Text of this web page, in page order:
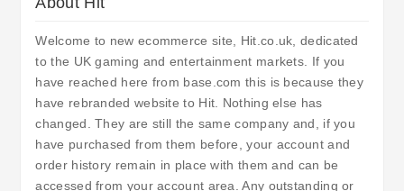
Welcome to new ecommerce site, Hit.co.uk, dedicated
to the UK gaming and entertainment markets. If you
have reached here from base.com this is because they
have rebranded website to Hit. Nothing else has
changed. They are still the same company and, if you
have purchased from them before, your account and
order history remain in place with them and can be
accessed from your account area. Any outstanding or